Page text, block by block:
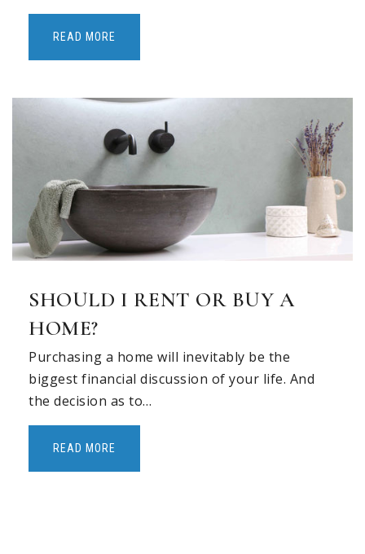
READ MORE
SHOULD I RENT OR BUY A
HOME?
Purchasing a home will inevitably be the
biggest financial discussion of your life. And
the decision as to…
READ MORE